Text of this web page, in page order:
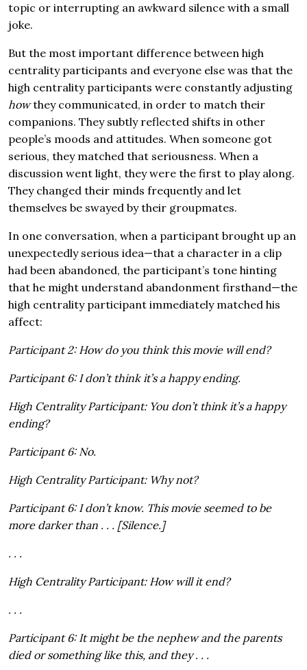
topic or interrupting an awkward silence with a small
joke.
But the most important difference between high
centrality participants and everyone else was that the
high centrality participants were constantly adjusting
howthey communicated, in order to match their
companions. They subtly reflected shifts in other
people’s moods and attitudes. When someone got
serious, they matched that seriousness. When a
discussion went light, they were the first to play along.
They changed their minds frequently and let
themselves be swayed by their groupmates.
In one conversation, when a participant brought up an
unexpectedly serious idea—that a character in a clip
had been abandoned, the participant’s tone hinting
that he might understand abandonment firsthand—the
high centrality participant immediately matched his
affect:
Participant 2: How do you think this movie will end?
Participant 6: I don’t think it’s a happy ending.
High Centrality Participant: You don’t think it’s a happy
ending?
Participant 6: No.
High Centrality Participant: Why not?
Participant 6: I don’t know. This movie seemed to be
more darker than . . . [Silence.]
. . .
High Centrality Participant: How will it end?
. . .
Participant 6: It might be the nephew and the parents
died or something like this, and they . . .